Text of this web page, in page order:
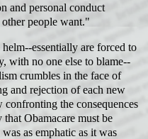
and personal conduct
people want."
essentially are forced to
with no one else to blame--
crumbles in the face of
and rejection of each new
the consequences
Obamacare must be
as emphatic as it was